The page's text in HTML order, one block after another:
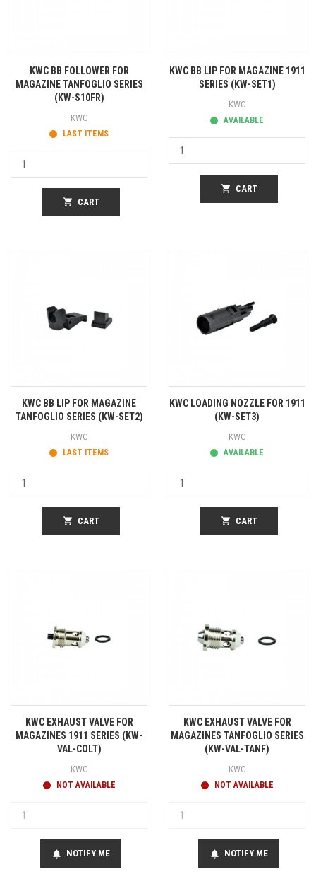
KWC BB FOLLOWER FOR
MAGAZINE TANFOGLIO SERIES
(KW-S10FR)
KWC
LAST ITEMS
shopping_cart CART
KWC BB LIP FOR MAGAZINE 1911
SERIES (KW-SET1)
KWC
AVAILABLE
shopping_cart CART
KWC BB LIP FOR MAGAZINE
TANFOGLIO SERIES (KW-SET2)
KWC
LAST ITEMS
shopping_cart CART
KWC LOADING NOZZLE FOR 1911
(KW-SET3)
KWC
AVAILABLE
shopping_cart CART
KWC EXHAUST VALVE FOR
MAGAZINES 1911 SERIES (KW-
VAL-COLT)
KWC
NOT AVAILABLE
notifications NOTIFY ME
KWC EXHAUST VALVE FOR
MAGAZINES TANFOGLIO SERIES
(KW-VAL-TANF)
KWC
NOT AVAILABLE
notifications NOTIFY ME